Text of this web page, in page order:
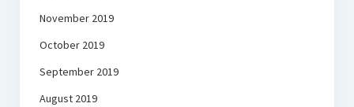
November 2019
October 2019
September 2019
August 2019